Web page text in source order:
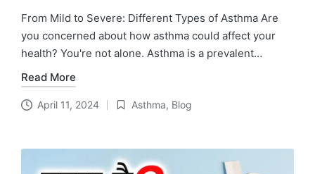
From Mild to Severe: Different Types of Asthma Are
you concerned about how asthma could affect your
health? You're not alone. Asthma is a prevalent…
Read More
April 11, 2024
Posted
Asthma, Blog